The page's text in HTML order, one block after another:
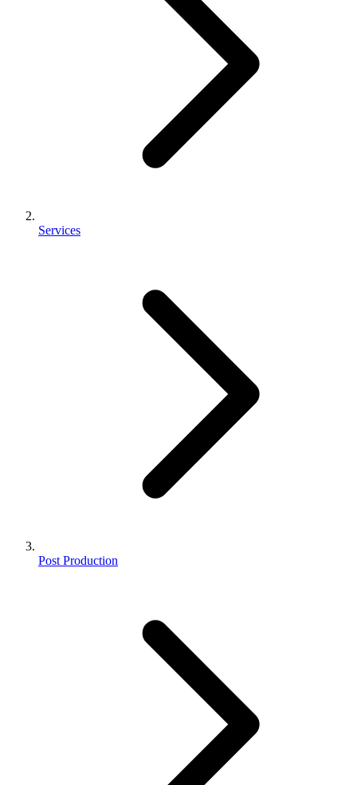
Services
Post Production